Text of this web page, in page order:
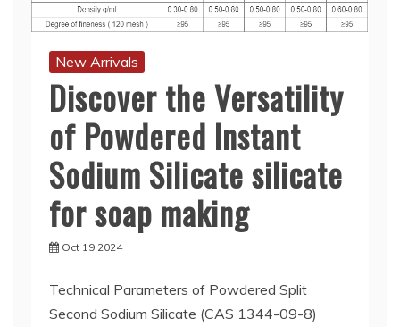
New Arrivals
Discover the Versatility
of Powdered Instant
Sodium Silicate silicate
for soap making
Oct 19,2024
Technical Parameters of Powdered Split
Second Sodium Silicate (CAS 1344-09-8)